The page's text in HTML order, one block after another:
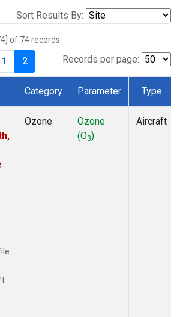
Sort Results By:
of 74 records.
Records per page:
1 2
Category Parameter Type
Ozone
Ozone
(O3)
Aircraft